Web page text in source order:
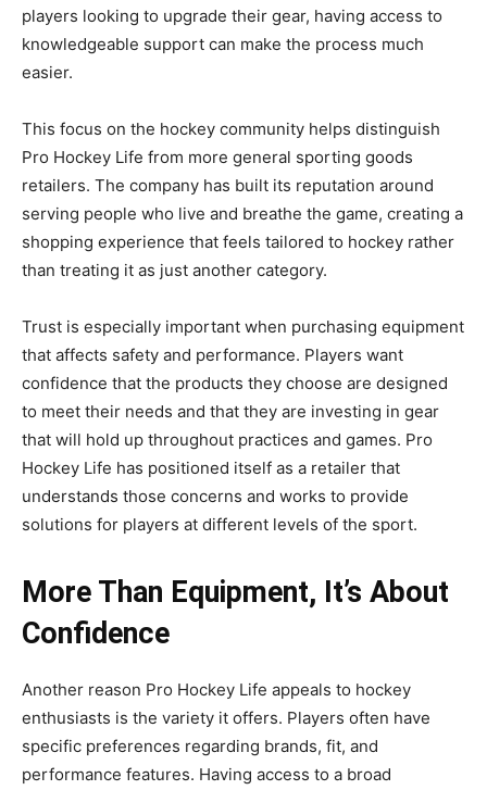
players looking to upgrade their gear, having access to
knowledgeable support can make the process much
easier.
This focus on the hockey community helps distinguish
Pro Hockey Life from more general sporting goods
retailers. The company has built its reputation around
serving people who live and breathe the game, creating a
shopping experience that feels tailored to hockey rather
than treating it as just another category.
Trust is especially important when purchasing equipment
that affects safety and performance. Players want
confidence that the products they choose are designed
to meet their needs and that they are investing in gear
that will hold up throughout practices and games. Pro
Hockey Life has positioned itself as a retailer that
understands those concerns and works to provide
solutions for players at different levels of the sport.
More Than Equipment, It’s About
Confidence
Another reason Pro Hockey Life appeals to hockey
enthusiasts is the variety it offers. Players often have
specific preferences regarding brands, fit, and
performance features. Having access to a broad